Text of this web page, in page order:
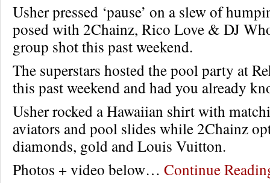
Usher pressed ‘pause’ on a slew of
posed with 2Chainz, Rico Love & DJ
group shot this past weekend.
The superstars hosted the pool party at
this past weekend and had you already
Usher rocked a Hawaiian shirt with
aviators and pool slides while 2Chainz
diamonds, gold and Louis Vuitton.
Photos + video below… Continue